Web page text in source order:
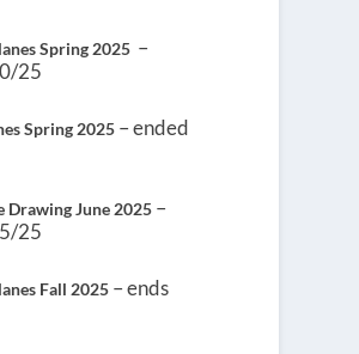
Spring 2025 –
25
Spring 2025 – ended
Drawing June 2025 –
25
Fall 2025 – ends